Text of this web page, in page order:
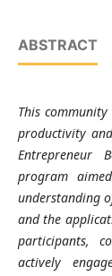
ABSTRACT
This
productivity
Entrepreneur
program
understanding
and the
participants,
actively